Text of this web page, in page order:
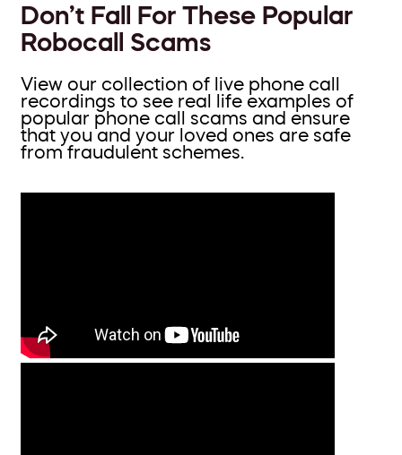
Don’t Fall For These Popular
Robocall Scams
View our collection of live phone call
recordings to see real life examples of
popular phone call scams and ensure
that you and your loved ones are safe
from fraudulent schemes.